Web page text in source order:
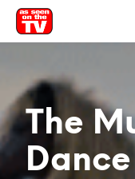
The